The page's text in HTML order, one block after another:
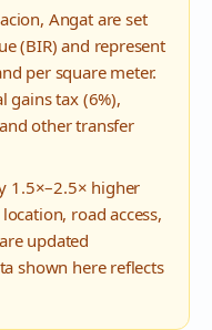
, Angatare set
(BIR) and represent
per square meter.
gains tax (6%),
other transfer
1.5×–2.5× higher
road access,
updated
shown here reflects